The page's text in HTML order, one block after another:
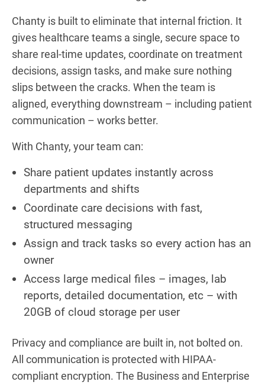
Chanty is built to eliminate that internal friction. It
gives healthcare teams a single, secure space to
share real-time updates, coordinate on treatment
decisions, assign tasks, and make sure nothing
slips between the cracks. When the team is
aligned, everything downstream – including patient
communication – works better.
With Chanty, your team can:
Share patient updates instantly across
departments and shifts
Coordinate care decisions with fast,
structured messaging
Assign and track tasks so every action has an
owner
Access large medical files – images, lab
reports, detailed documentation, etc – with
20GB of cloud storage per user
Privacy and compliance are built in, not bolted on.
All communication is protected with HIPAA-
compliant encryption. The Business and Enterprise